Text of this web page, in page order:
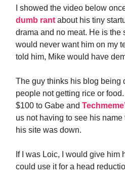
I showed the video below
dumb rant about his tiny
drama and no meat. He is the
would never want him on my
told him, Mike would have
The guy thinks his blog being
people not getting rice or
$100 to Gabe and
us not having to see his
his site was down.
If I was Loic, I would give him
could use it for a head